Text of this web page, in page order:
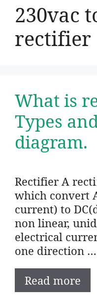
230vac
rectifier
What is
Types
diagram.
Rectifier A
which convert
current) to
non linear,
electrical
one direction …
Read more